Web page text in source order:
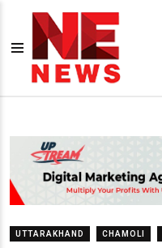
UTTARAKHAND CHAMOLI